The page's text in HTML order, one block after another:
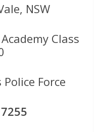
NSW
Class
Force